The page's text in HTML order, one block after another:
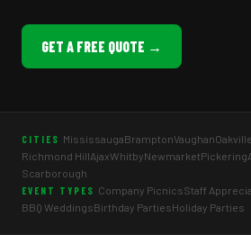
GET A FREE QUOTE →
CITIES MississaugaBramptonVaughanOakville
Richmond HillAjaxWhitbyNewmarketPickering
Scarborough
EVENT TYPES Company PicnicsStaff
BBQ WeddingsBirthday PartiesHoliday Parties